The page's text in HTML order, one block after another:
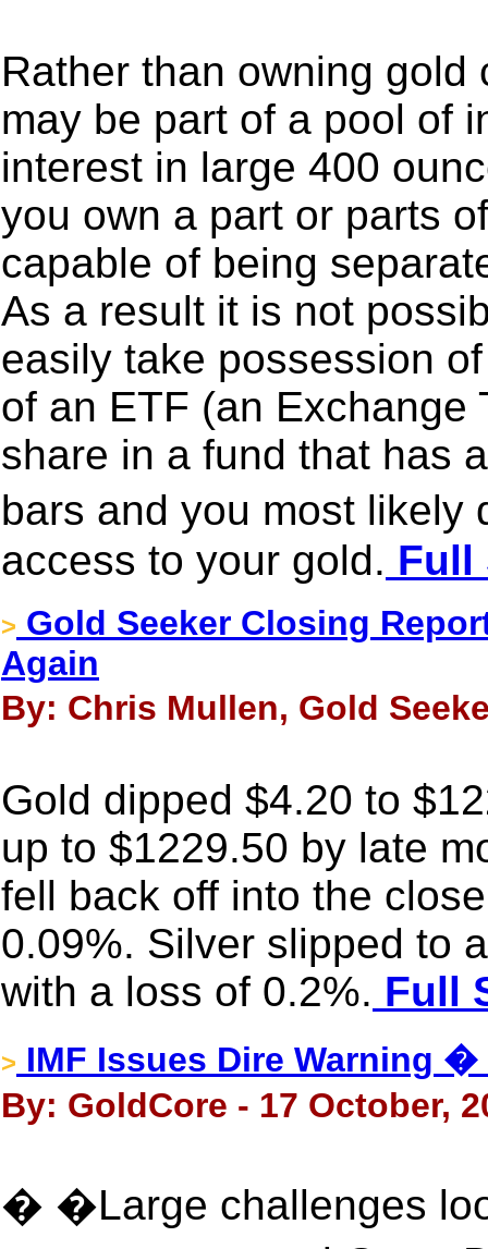
Rather than owning
may be part of a pool of
interest in large 400
you own a part or parts
capable of being
As a result it is not
easily take possession
of an ETF (an Exchange
share in a fund that has
bars and you most
access to your gold. Full
> Gold Seeker Closing
Again
By: Chris Mullen, Gold
Gold dipped $4.20 to
up to $1229.50 by late
fell back off into the
0.09%. Silver slipped to
with a loss of 0.2%. Full
> IMF Issues Dire Warning
By: GoldCore - 17 October,
� �Large challenges